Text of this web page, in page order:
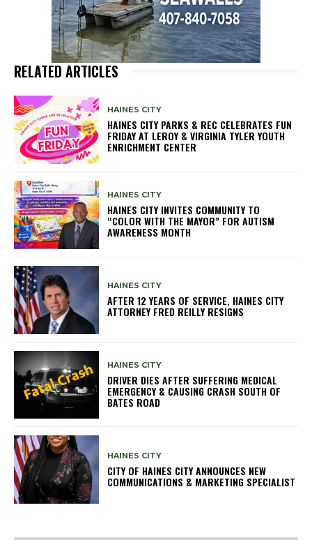
RELATED ARTICLES
HAINES CITY
HAINES CITY PARKS & REC CELEBRATES FUN
FRIDAY AT LEROY & VIRGINIA TYLER YOUTH
ENRICHMENT CENTER
HAINES CITY
HAINES CITY INVITES COMMUNITY TO
“COLOR WITH THE MAYOR” FOR AUTISM
AWARENESS MONTH
HAINES CITY
AFTER 12 YEARS OF SERVICE, HAINES CITY
ATTORNEY FRED REILLY RESIGNS
HAINES CITY
DRIVER DIES AFTER SUFFERING MEDICAL
EMERGENCY & CAUSING CRASH SOUTH OF
BATES ROAD
HAINES CITY
CITY OF HAINES CITY ANNOUNCES NEW
COMMUNICATIONS & MARKETING SPECIALIST